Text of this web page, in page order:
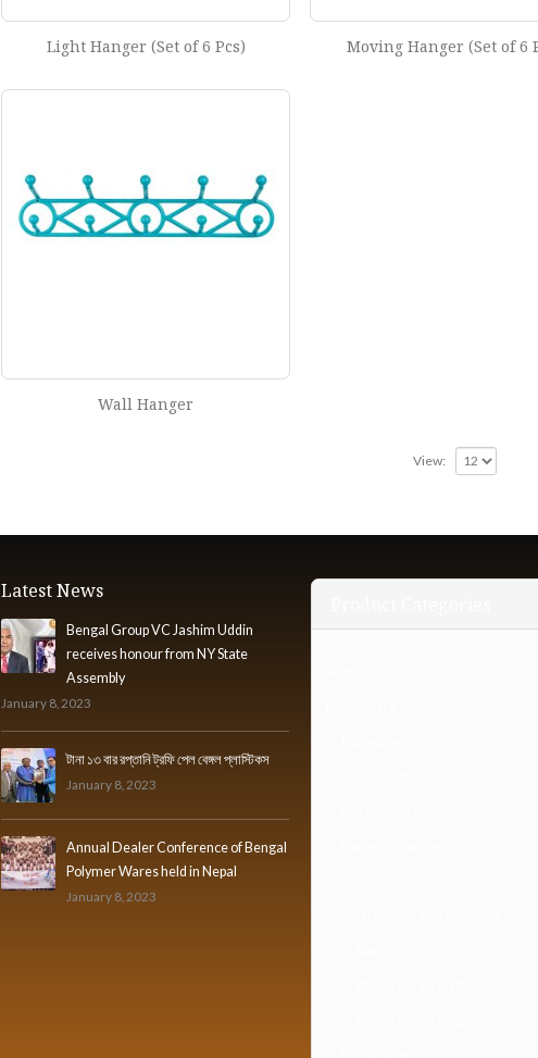
Light Hanger (Set of 6 Pcs) Moving Hanger (Set of 6
Wall Hanger
View:
Latest News
Bengal Group VC Jashim Uddin
receives honour from NY State
Assembly
January 8, 2023
টানা ১৩ বার রপ্তানি ট্রফি পেল বেঙ্গল প্লাস্টিকস
January 8, 2023
Annual Dealer Conference of Bengal
Polymer Wares held in Nepal
January 8, 2023